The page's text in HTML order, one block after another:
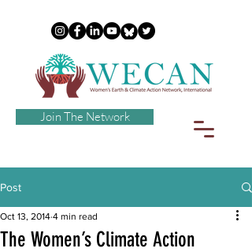
Join The Network
Post
The Women’s Climate Action
Oct 13, 2014 4 min read